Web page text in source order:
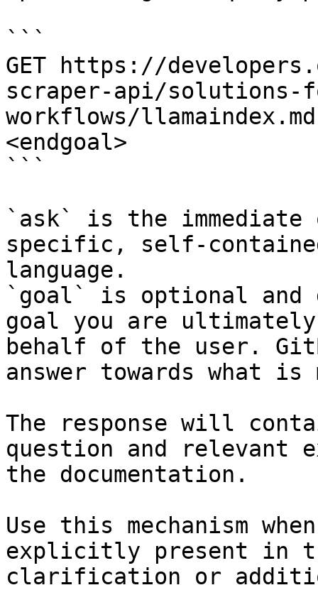
```
GET https://
scraper-api/
workflows/
<endgoal>
```
`ask` is the
specific, self-
language.
`goal` is optional and
goal you are
behalf of the user.
answer towards what
The response will
question and relevant
the documentation.
Use this mechanism
explicitly present in
clarification or